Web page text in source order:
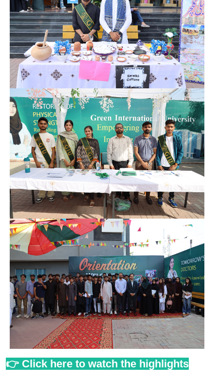
👉 Click here to watch the highlights